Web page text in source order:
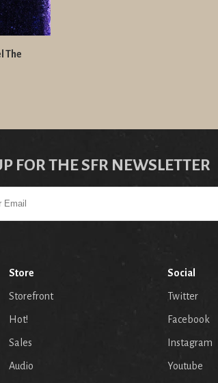
The
FOR THE SFR NEWSLETTER
Store
Storefront
Hot!
Sales
Audio
Social
Twitter
Facebook
Instagram
Youtube